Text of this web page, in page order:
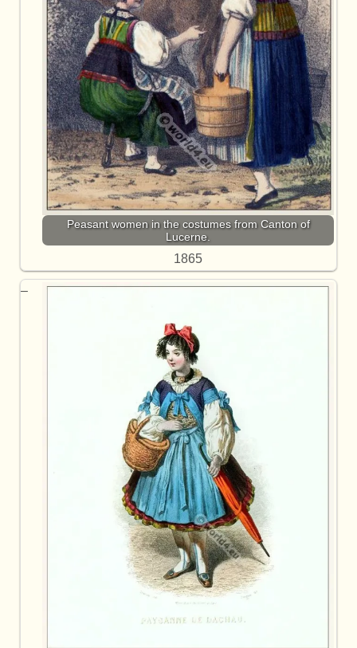
Peasant women in the costumes from Canton of
Lucerne.
1865